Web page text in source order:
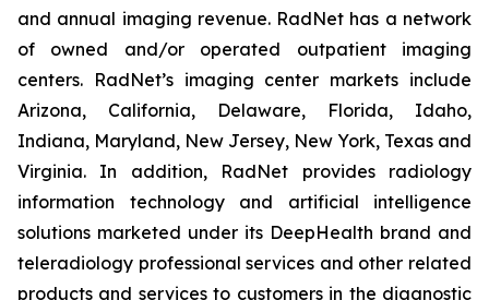
and annual imaging revenue. RadNet has a network
of owned and/or operated outpatient imaging
centers. RadNet’s imaging center markets include
Arizona, California, Delaware, Florida, Idaho,
Indiana, Maryland, New Jersey, New York, Texas and
Virginia. In addition, RadNet provides radiology
information technology and artificial intelligence
solutions marketed under its DeepHealth brand and
teleradiology professional services and other related
products and services to customers in the diagnostic